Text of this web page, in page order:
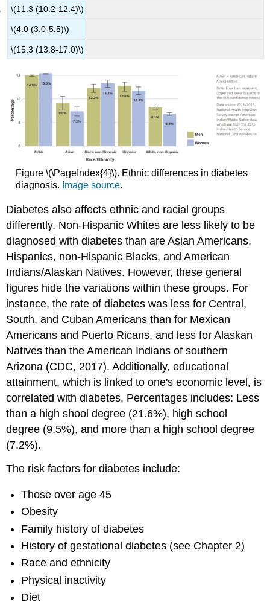
\(11.3 (10.2-12.4)\)
\(4.0 (3.0-5.5)\)
\(15.3 (13.8-17.0)\)
Figure \(\PageIndex{4}\). Ethnic differences in diabetes
diagnosis. Image source.
Diabetes also affects ethnic and racial groups
differently. Non-Hispanic Whites are less likely to be
diagnosed with diabetes than are Asian Americans,
Hispanics, non-Hispanic Blacks, and American
Indians/Alaskan Natives. However, these general
figures hide the variations within these groups. For
instance, the rate of diabetes was less for Central,
South, and Cuban Americans than for Mexican
Americans and Puerto Ricans, and less for Alaskan
Natives than the American Indians of southern
Arizona (CDC, 2017). Additionally, educational
attainment, which is linked to one's economic level, is
correlated with diabetes. Percentages includes: Less
than a high shool degree (21.6%), high school
degree (9.5%), and more than a high school degree
(7.2%).
The risk factors for diabetes include:
Those over age 45
Obesity
Family history of diabetes
History of gestational diabetes (see Chapter 2)
Race and ethnicity
Physical inactivity
Diet